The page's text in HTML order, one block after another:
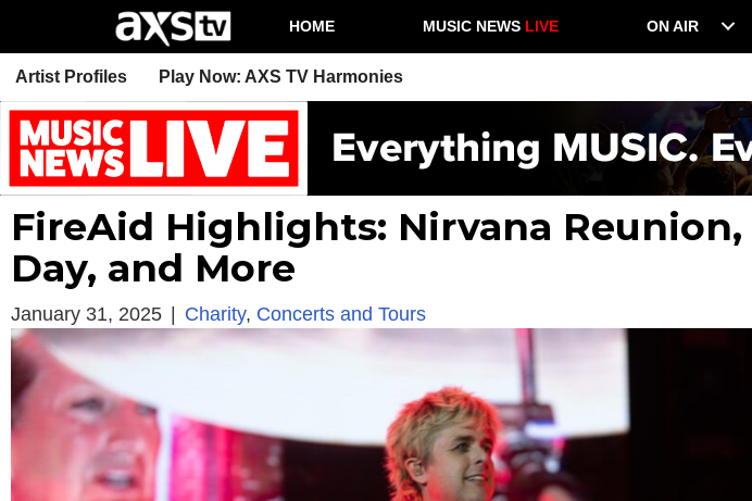
HOME MUSIC NEWS LIVE ON AIR
Artist Profiles Play Now: AXS TV Harmonies
FireAid Highlights: Nirvana Reunion,
Day, and More
January 31, 2025 | Charity, Concerts and Tours